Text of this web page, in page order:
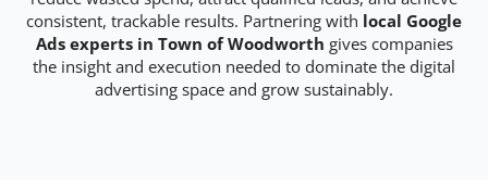
consistent, trackable results. Partnering with local Google
Ads experts in Town of Woodworth gives companies
the insight and execution needed to dominate the digital
advertising space and grow sustainably.